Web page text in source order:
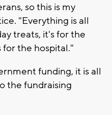
so this is my
"Everything is all
treats, it's for the
for the hospital."
funding, it is all
the fundraising